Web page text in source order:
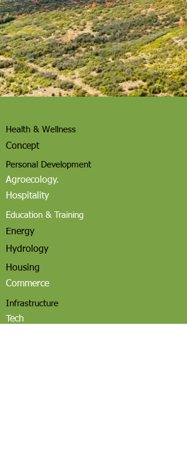
Health & Wellness
Concept
Personal Development
Agroecology.
Hospitality
Education & Training
Energy
Hydrology
Housing
Commerce
Infrastructure
Tech